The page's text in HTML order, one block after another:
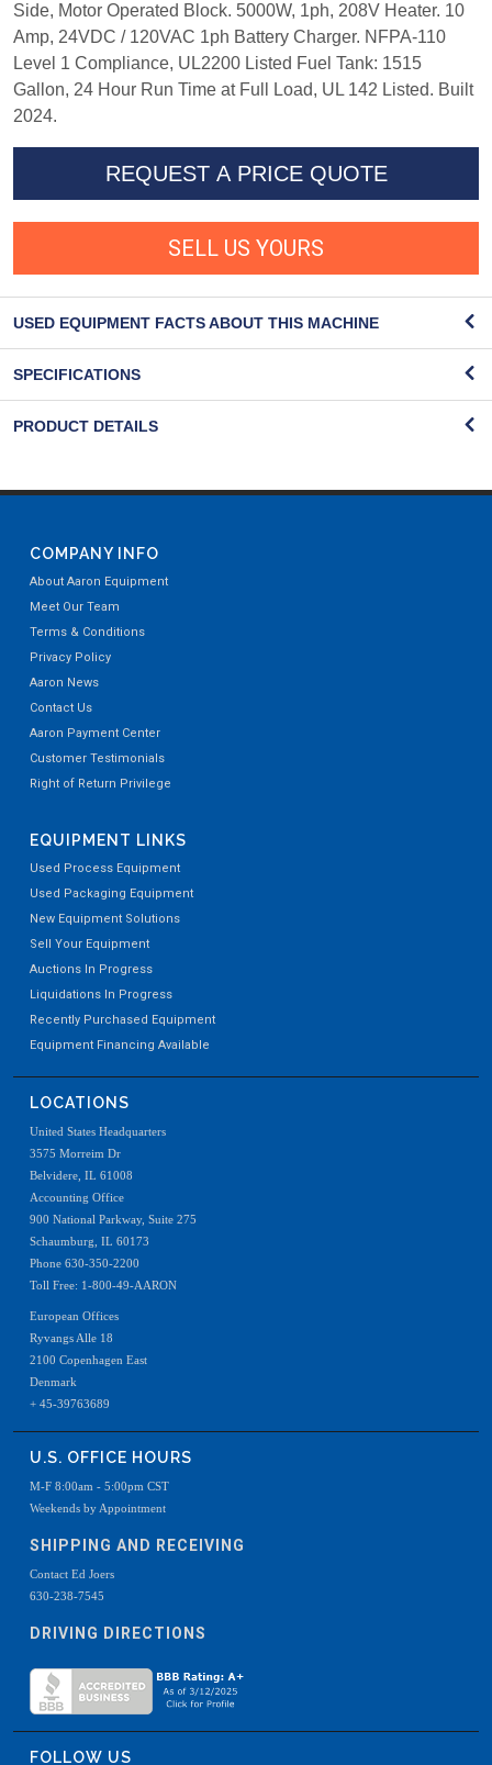
Side, Motor Operated Block. 5000W, 1ph, 208V Heater. 10
Amp, 24VDC / 120VAC 1ph Battery Charger. NFPA-110
Level 1 Compliance, UL2200 Listed Fuel Tank: 1515
Gallon, 24 Hour Run Time at Full Load, UL 142 Listed. Built
2024.
REQUEST A PRICE QUOTE
SELL US YOURS
USED EQUIPMENT FACTS ABOUT THIS MACHINE
SPECIFICATIONS
PRODUCT DETAILS
COMPANY INFO
About Aaron Equipment
Meet Our Team
Terms & Conditions
Privacy Policy
Aaron News
Contact Us
Aaron Payment Center
Customer Testimonials
Right of Return Privilege
EQUIPMENT LINKS
Used Process Equipment
Used Packaging Equipment
New Equipment Solutions
Sell Your Equipment
Auctions In Progress
Liquidations In Progress
Recently Purchased Equipment
Equipment Financing Available
LOCATIONS
United States Headquarters
3575 Morreim Dr
Belvidere, IL 61008
Accounting Office
900 National Parkway, Suite 275
Schaumburg, IL 60173
Phone 630-350-2200
Toll Free: 1-800-49-AARON
European Offices
Ryvangs Alle 18
2100 Copenhagen East
Denmark
+ 45-39763689
U.S. OFFICE HOURS
M-F 8:00am - 5:00pm CST
Weekends by Appointment
SHIPPING AND RECEIVING
Contact Ed Joers
630-238-7545
DRIVING DIRECTIONS
FOLLOW US